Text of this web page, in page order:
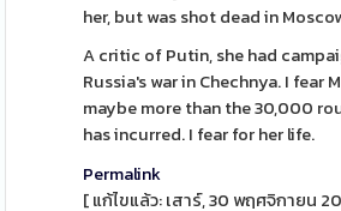
her, but was shot dead in
A critic of Putin, she had
Russia's war in Chechnya. I fear
maybe more than the 30,000
has incurred. I fear for her life.
Permalink
[ แก้ไขแล้ว: เสาร์, 30 พฤศจิกายน